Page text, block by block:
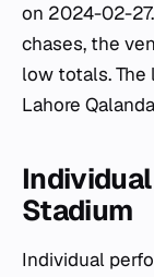
on 2024-02-
chases, the
low totals.
Lahore
Stadium
Individual